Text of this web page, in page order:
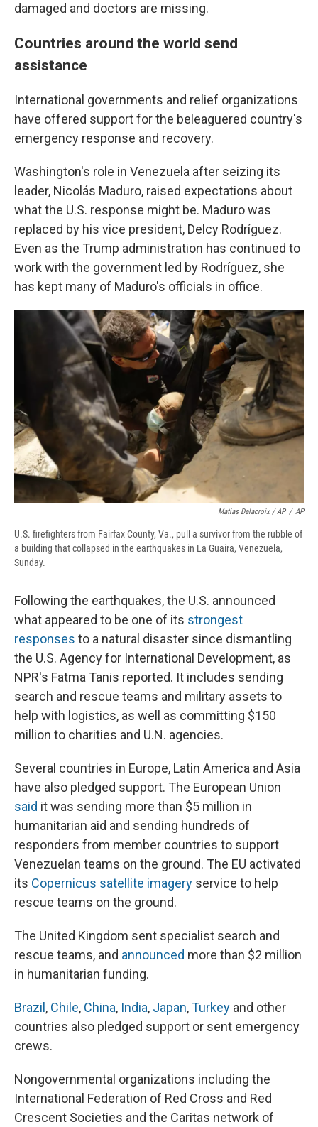
damaged and doctors are missing.
Countries around the world send
assistance
International governments and relief organizations
have offered support for the beleaguered country's
emergency response and recovery.
Washington's role in Venezuela after seizing its
leader, Nicolás Maduro, raised expectations about
what the U.S. response might be. Maduro was
replaced by his vice president, Delcy Rodríguez.
Even as the Trump administration has continued to
work with the government led by Rodríguez, she
has kept many of Maduro's officials in office.
Matias Delacroix / AP / AP
U.S. firefighters from Fairfax County, Va., pull a survivor from the rubble of
a building that collapsed in the earthquakes in La Guaira, Venezuela,
Sunday.
Following the earthquakes, the U.S. announced
what appeared to be one of its strongest
responses to a natural disaster since dismantling
the U.S. Agency for International Development, as
NPR's Fatma Tanis reported. It includes sending
search and rescue teams and military assets to
help with logistics, as well as committing $150
million to charities and U.N. agencies.
Several countries in Europe, Latin America and Asia
have also pledged support. The European Union
said it was sending more than $5 million in
humanitarian aid and sending hundreds of
responders from member countries to support
Venezuelan teams on the ground. The EU activated
its Copernicus satellite imagery service to help
rescue teams on the ground.
The United Kingdom sent specialist search and
rescue teams, and announced more than $2 million
in humanitarian funding.
Brazil , Chile, China, India, Japan,Turkey and other
countries also pledged support or sent emergency
crews.
Nongovernmental organizations including the
International Federation of Red Cross and Red
Crescent Societies and the Caritas network of